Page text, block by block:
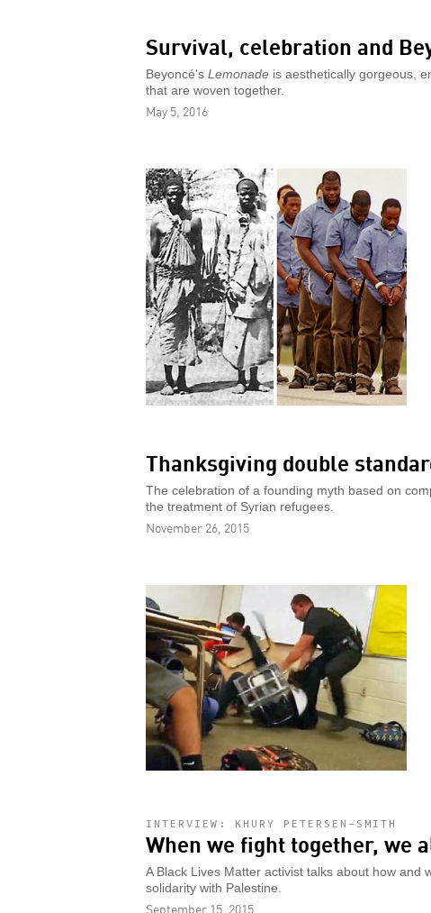
Survival, celebration and
Beyoncé's Lemonade is aesthetically gorgeous,
that are woven together.
May 5, 2016
Thanksgiving double
The celebration of a founding myth based on
the treatment of Syrian refugees.
November 26, 2015
INTERVIEW: KHURY PETERSEN-SMITH
When we fight together, we
A Black Lives Matter activist talks about how
solidarity with Palestine.
September 15, 2015